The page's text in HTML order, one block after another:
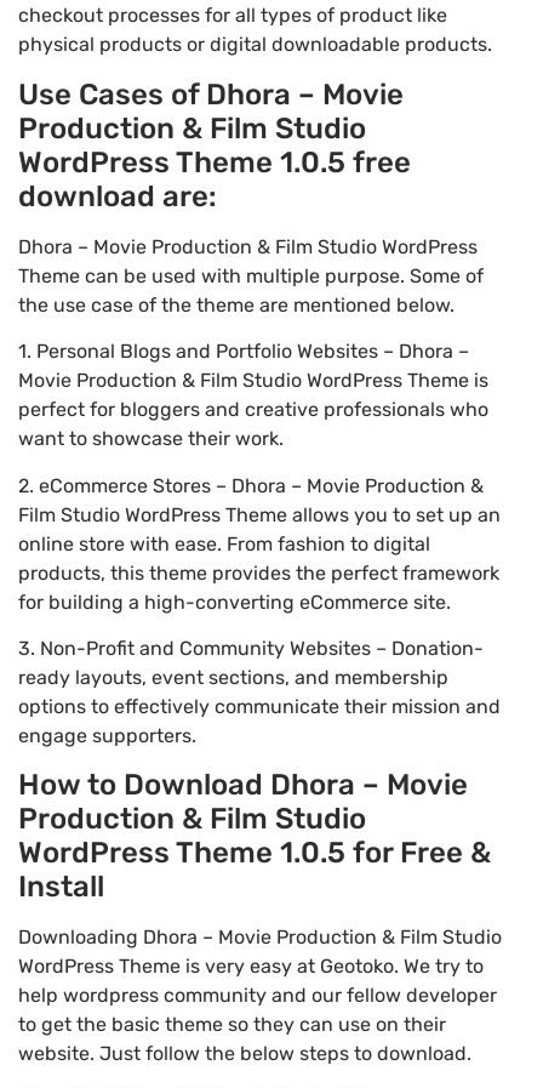
checkout processes for all types of product like
physical products or digital downloadable products.
Use Cases of Dhora – Movie
Production & Film Studio
WordPress Theme 1.0.5 free
download are:
Dhora – Movie Production & Film Studio WordPress
Theme can be used with multiple purpose. Some of
the use case of the theme are mentioned below.
1. Personal Blogs and Portfolio Websites – Dhora –
Movie Production & Film Studio WordPress Theme is
perfect for bloggers and creative professionals who
want to showcase their work.
2. eCommerce Stores – Dhora – Movie Production &
Film Studio WordPress Theme allows you to set up an
online store with ease. From fashion to digital
products, this theme provides the perfect framework
for building a high-converting eCommerce site.
3. Non-Profit and Community Websites – Donation-
ready layouts, event sections, and membership
options to effectively communicate their mission and
engage supporters.
How to Download Dhora – Movie
Production & Film Studio
WordPress Theme 1.0.5 for Free &
Install
Downloading Dhora – Movie Production & Film Studio
WordPress Theme is very easy at Geotoko. We try to
help wordpress community and our fellow developer
to get the basic theme so they can use on their
website. Just follow the below steps to download.